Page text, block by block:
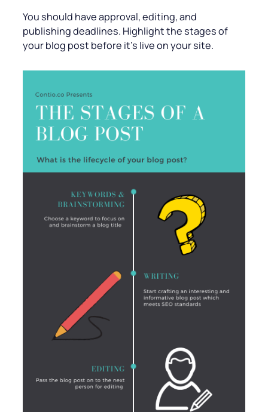
You should have approval, editing, and
publishing deadlines. Highlight the stages of
your blog post before it’s live on your site.